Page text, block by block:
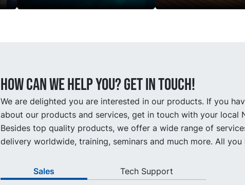
How can we help you? Get in touch!
We are delighted you are interested in our products. If you
about our products and services, get in touch with your local
Besides top quality products, we offer a wide range of
delivery worldwide, training, seminars and much more. All
Sales Tech Support